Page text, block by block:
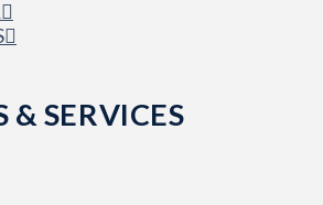
& SERVICES